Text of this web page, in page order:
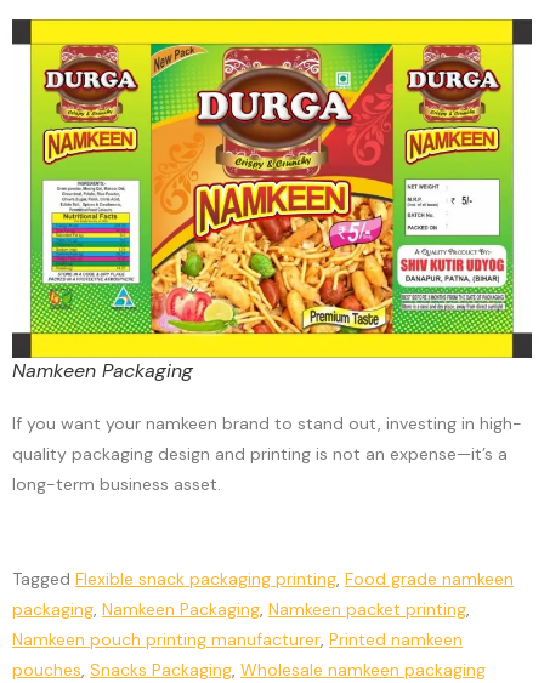
Namkeen Packaging
If you want your namkeen brand to stand out, investing in high-
quality packaging design and printing is not an expense—it’s a
long-term business asset.
Tagged Flexible snack packaging printing, Food grade namkeen
packaging, Namkeen Packaging, Namkeen packet printing,
Namkeen pouch printing manufacturer, Printed namkeen
pouches, Snacks Packaging, Wholesale namkeen packaging